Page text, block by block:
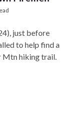
just before
to help find a
Mtn hiking trail.